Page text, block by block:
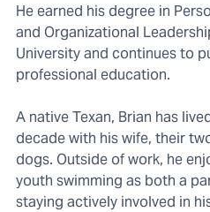
He earned his degree in
and Organizational
University and continues to
professional education.
A native Texan, Brian has
decade with his wife, their
dogs. Outside of work, he
youth swimming as both a
staying actively involved in